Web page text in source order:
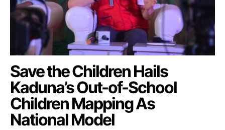
Save the Children Hails
Kaduna’s Out-of-School
Children Mapping As
National Model